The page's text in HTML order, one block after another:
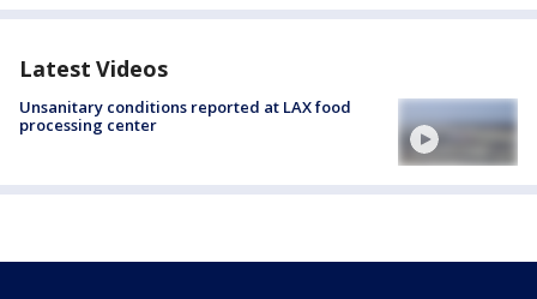
Latest Videos
Unsanitary conditions reported at LAX food
processing center